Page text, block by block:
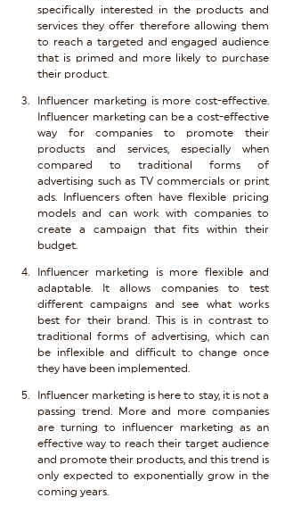
specifically interested in the products and
services they offer therefore allowing them
to reach a targeted and engaged audience
that is primed and more likely to purchase
their product.
Influencer marketing is more cost-effective.
Influencer marketing can be a cost-effective
way for companies to promote their
products and services, especially when
compared to traditional forms of
advertising such as TV commercials or print
ads. Influencers often have flexible pricing
models and can work with companies to
create a campaign that fits within their
budget.
Influencer marketing is more flexible and
adaptable. It allows companies to test
different campaigns and see what works
best for their brand. This is in contrast to
traditional forms of advertising, which can
be inflexible and difficult to change once
they have been implemented.
Influencer marketing is here to stay, it is not a
passing trend. More and more companies
are turning to influencer marketing as an
effective way to reach their target audience
and promote their products, and this trend is
only expected to exponentially grow in the
coming years.